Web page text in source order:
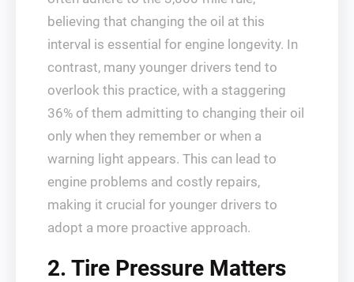
believing that changing the oil at this
interval is essential for engine longevity. In
contrast, many younger drivers tend to
overlook this practice, with a staggering
36% of them admitting to changing their oil
only when they remember or when a
warning light appears. This can lead to
engine problems and costly repairs,
making it crucial for younger drivers to
adopt a more proactive approach.
2. Tire Pressure Matters